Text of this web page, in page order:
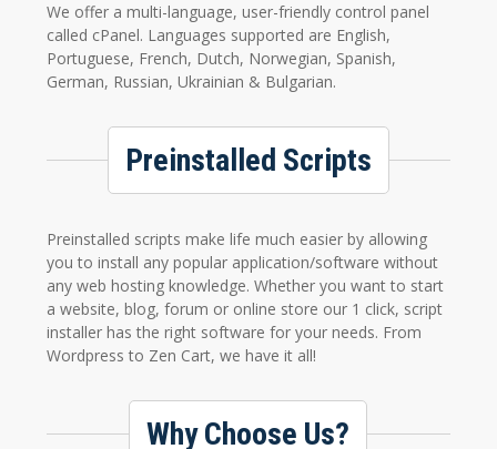
We offer a multi-language, user-friendly control panel
called cPanel. Languages supported are English,
Portuguese, French, Dutch, Norwegian, Spanish,
German, Russian, Ukrainian & Bulgarian.
Preinstalled Scripts
Preinstalled scripts make life much easier by allowing
you to install any popular application/software without
any web hosting knowledge. Whether you want to start
a website, blog, forum or online store our 1 click, script
installer has the right software for your needs. From
Wordpress to Zen Cart, we have it all!
Why Choose Us?